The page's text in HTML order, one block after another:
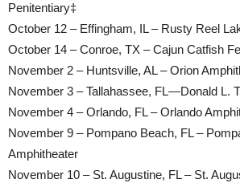
Penitentiary‡
October 12 – Effingham, IL – Rusty Reel
October 14 – Conroe, TX – Cajun Catfish
November 2 – Huntsville, AL – Orion
November 3 – Tallahassee, FL—Donald L.
November 4 – Orlando, FL – Orlando
November 9 – Pompano Beach, FL –
Amphitheater
November 10 – St. Augustine, FL – St.